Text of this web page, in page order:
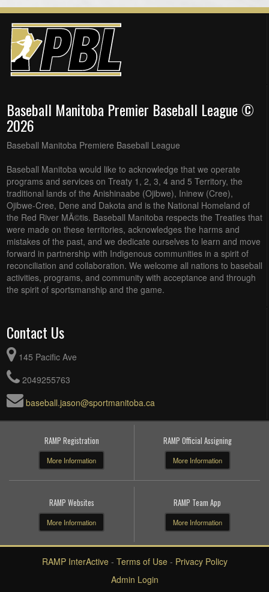
Baseball Manitoba Premier Baseball League ©
2026
Baseball Manitoba Premiere Baseball League
Baseball Manitoba would like to acknowledge that we operate
programs and services on Treaty 1, 2, 3, 4 and 5 Territory, the
traditional lands of the Anishinaabe (Ojibwe), Ininew (Cree),
Ojibwe-Cree, Dene and Dakota and is the National Homeland of
the Red River MÃ©tis. Baseball Manitoba respects the Treaties that
were made on these territories, acknowledges the harms and
mistakes of the past, and we dedicate ourselves to learn and move
forward in partnership with Indigenous communities in a spirit of
reconciliation and collaboration. We welcome all nations to baseball
activities, programs, and community with acceptance and through
the spirit of sportsmanship and the game.
Contact Us
145 Pacific Ave
2049255763
baseball.jason@sportmanitoba.ca
RAMP Registration
More Information
RAMP Official Assigning
More Information
RAMP Websites
More Information
RAMP Team App
More Information
RAMP InterActive- Terms of Use- Privacy Policy
Admin Login